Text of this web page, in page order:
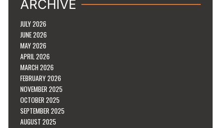
ARCHIVE
JULY 2026
JUNE 2026
MAY 2026
APRIL 2026
MARCH 2026
FEBRUARY 2026
NOVEMBER 2025
OCTOBER 2025
SEPTEMBER 2025
AUGUST 2025